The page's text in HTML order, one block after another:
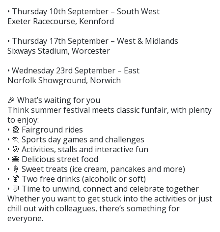
• Thursday 10th September – South West
Exeter Racecourse, Kennford
• Thursday 17th September – West & Midlands
Sixways Stadium, Worcester
• Wednesday 23rd September – East
Norfolk Showground, Norwich
🎉 What’s waiting for you
Think summer festival meets classic funfair, with plenty
to enjoy:
• 🎡 Fairground rides
• 🏃 Sports day games and challenges
• 🎯 Activities, stalls and interactive fun
• 🍔 Delicious street food
• 🍦 Sweet treats (ice cream, pancakes and more)
• 🍹 Two free drinks (alcoholic or soft)
• 💬 Time to unwind, connect and celebrate together
Whether you want to get stuck into the activities or just
chill out with colleagues, there’s something for
everyone.